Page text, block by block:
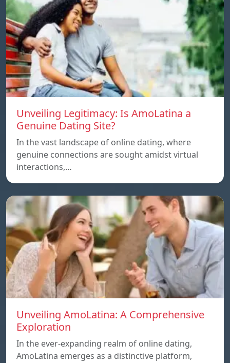
Unveiling Legitimacy: Is AmoLatina a
Genuine Dating Site?
In the vast landscape of online dating, where
genuine connections are sought amidst virtual
interactions,…
Unveiling AmoLatina: A Comprehensive
Exploration
In the ever-expanding realm of online dating,
AmoLatina emerges as a distinctive platform,